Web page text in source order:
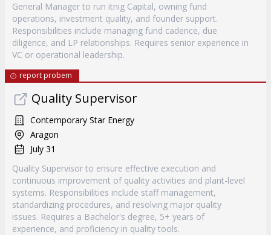
General Manager to run itnig Capital, owning fund
operations, investment quality, and founder support.
Responsibilities include managing fund cadence, due
diligence, and LP relationships. Requires senior experience in
VC or operational leadership.
report probem
Quality Supervisor
Contemporary Star Energy
Aragon
July 31
Quality Supervisor to ensure effective execution and
continuous improvement of quality activities and plant-level
systems. Responsibilities include staff management,
standardizing procedures, and resolving major quality
issues. Requires a Bachelor's degree, 5+ years of
experience, and proficiency in quality tools.